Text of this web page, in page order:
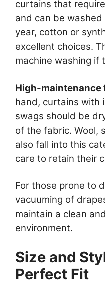
curtains that
and can be
year, cotton or
excellent choices.
machine washing if
High-maintenance
hand, curtains with
swags should be
of the fabric. Wool,
also fall into this
care to retain their
For those prone to
vacuuming of
maintain a clean
environment.
Size and
Perfect Fit